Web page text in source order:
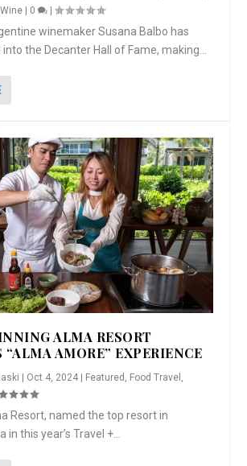
Wine 0 |
winemaker Susana Balbo has
the Decanter Hall of Fame, making...
ALMA RESORT
“ALMA AMORE” EXPERIENCE
| Oct 4, 2024 | Featured Food Travel
Resort, named the top resort in
this year’s Travel +...